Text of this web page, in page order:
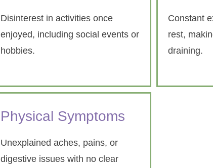
Disinterest in activities once
enjoyed, including social events or
hobbies.
Constant
rest,
draining.
Physical Symptoms
Unexplained aches, pains, or
digestive issues with no clear